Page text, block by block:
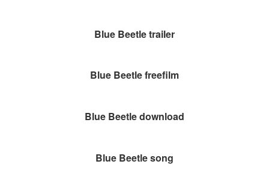
Blue Beetle trailer
Blue Beetle freefilm
Blue Beetle download
Blue Beetle song